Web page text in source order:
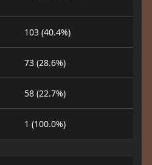
103 (40.4%)
73 (28.6%)
58 (22.7%)
1 (100.0%)